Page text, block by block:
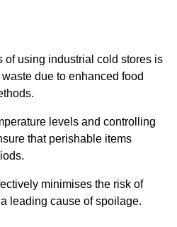
of using industrial cold stores is
due to enhanced food
levels and controlling
that perishable items
minimises the risk of
leading cause of spoilage.